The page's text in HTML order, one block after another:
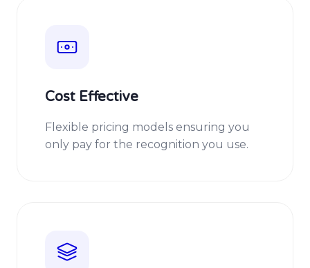
Cost Effective
Flexible pricing models ensuring you
only pay for the recognition you use.